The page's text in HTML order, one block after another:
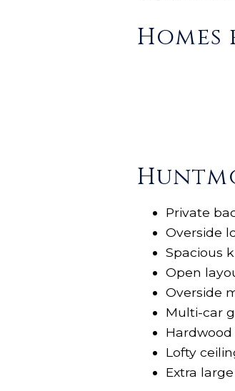
Private
Overside
Spacious
Open
Overside
Multi-car
Hardwood
Lofty
Extra